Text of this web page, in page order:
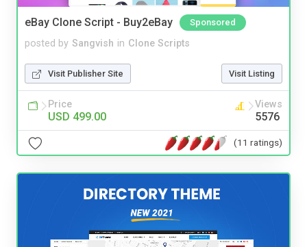
eBay Clone Script - Buy2eBay Sponsored
posted by Sangvish in Clone Scripts
Visit Publisher Site Visit Listing
Price
USD 499.00
Views
5576
(11 ratings)